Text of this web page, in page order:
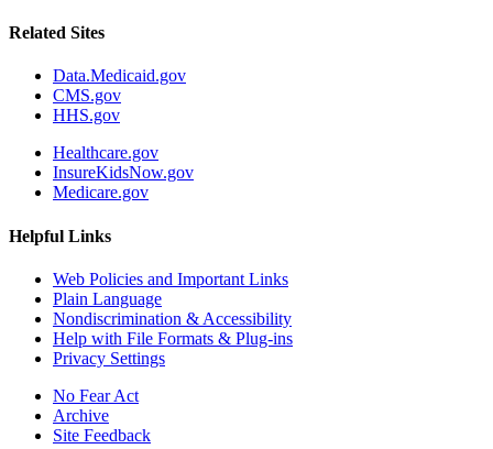
Related Sites
Data.Medicaid.gov
CMS.gov
HHS.gov
Healthcare.gov
InsureKidsNow.gov
Medicare.gov
Helpful Links
Web Policies and Important Links
Plain Language
Nondiscrimination & Accessibility
Help with File Formats & Plug-ins
Privacy Settings
No Fear Act
Archive
Site Feedback